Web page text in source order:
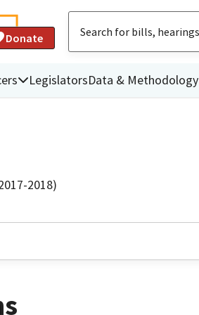
Donate
LegislatorsData & Methodology
2018)